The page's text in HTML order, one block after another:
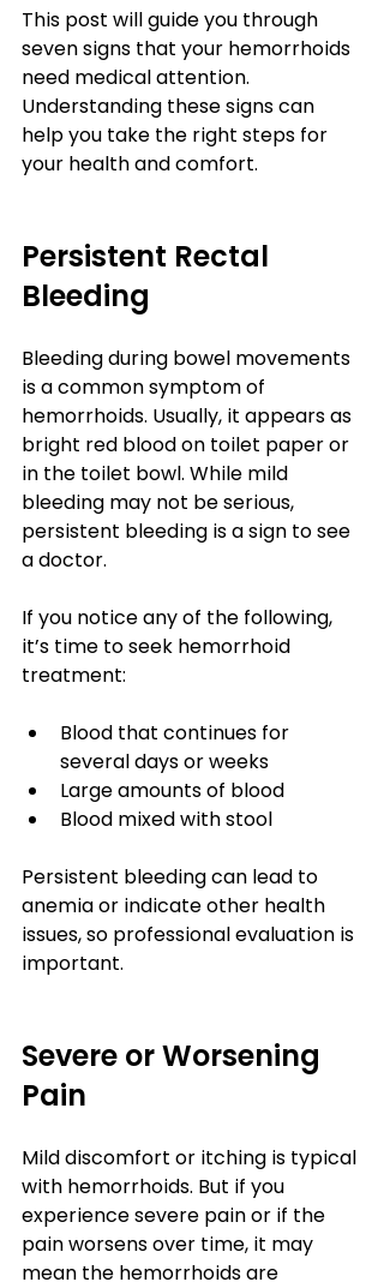
This post will guide you through
seven signs that your hemorrhoids
need medical attention.
Understanding these signs can
help you take the right steps for
your health and comfort.
Persistent Rectal
Bleeding
Bleeding during bowel movements
is a common symptom of
hemorrhoids. Usually, it appears as
bright red blood on toilet paper or
in the toilet bowl. While mild
bleeding may not be serious,
persistent bleeding is a sign to see
a doctor.
If you notice any of the following,
it’s time to seek hemorrhoid
treatment:
Blood that continues for
several days or weeks
Large amounts of blood
Blood mixed with stool
Persistent bleeding can lead to
anemia or indicate other health
issues, so professional evaluation is
important.
Severe or Worsening
Pain
Mild discomfort or itching is typical
with hemorrhoids. But if you
experience severe pain or if the
pain worsens over time, it may
mean the hemorrhoids are